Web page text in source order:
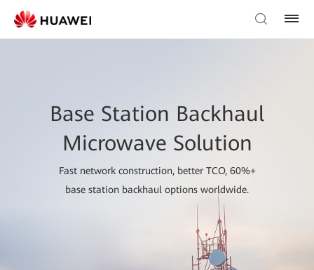
Base Station Backhaul
Microwave Solution
Fast network construction, better TCO, 60%+
base station backhaul options worldwide.